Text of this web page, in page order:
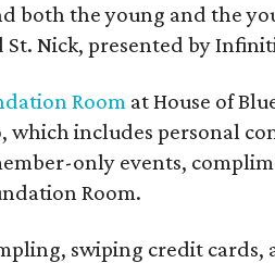
both the young and the
Nick, presented by
Room at House of
which includes personal
only events,
Room.
swiping credit